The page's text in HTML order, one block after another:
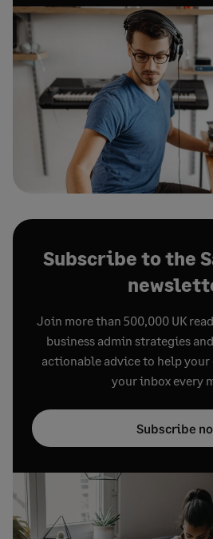
Subscribe to the
Join more than 500,000 UK
business admin strategies
actionable advice to help
your inbox every
Subscribe